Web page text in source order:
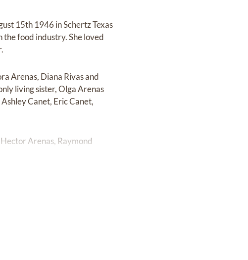
15th 1946 in Schertz Texas
the food industry. She loved
Arenas, Diana Rivas and
living sister, Olga Arenas
Canet, Eric Canet,
Arenas, Raymond